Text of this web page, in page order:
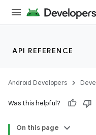
API REFERENCE
Android Developers
Was this helpful?
On this page